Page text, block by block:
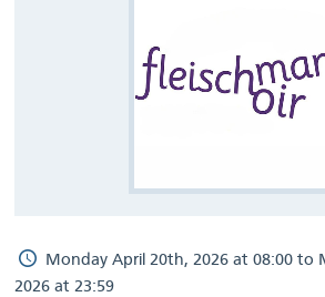
Monday April 20th, 2026 at 08:00 to
2026 at 23:59